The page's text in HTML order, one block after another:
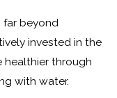
far beyond
invested in the
healthier through
with water.